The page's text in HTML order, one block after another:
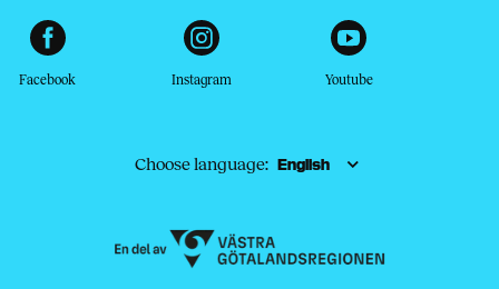
Facebook Instagram Youtube
Choose language: